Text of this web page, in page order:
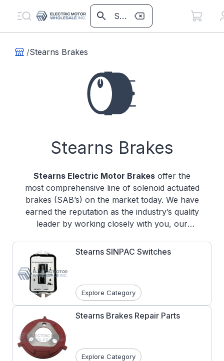
/Stearns Brakes
Stearns Brakes
Stearns Electric Motor Brakes offer the
most comprehensive line of solenoid actuated
brakes (SAB’s) on the market today. We have
earned the reputation as the industry’s quality
leader by working closely with you, our
developing products with design features to
handle your most challenging applications.
We have installed millions of Stearns brakes
worldwide since 1935.
Stearns SINPAC Switches
Explore Category
Stearns Brakes Repair Parts
Explore Category